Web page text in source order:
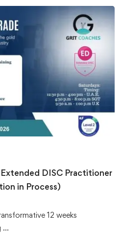
DISC Practitioner
in Process)
12 weeks
…